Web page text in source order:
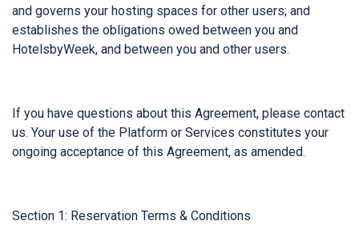
and governs your hosting spaces for other users; and
establishes the obligations owed between you and
HotelsbyWeek, and between you and other users.
If you have questions about this Agreement, please contact
us. Your use of the Platform or Services constitutes your
ongoing acceptance of this Agreement, as amended.
Section 1: Reservation Terms & Conditions